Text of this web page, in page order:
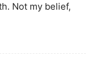
Not my belief,